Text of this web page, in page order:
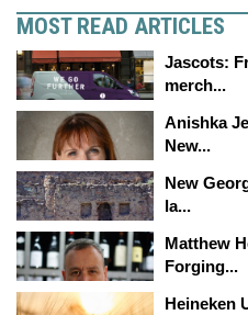
MOST READ ARTICLES
Jascots:
merch...
Anishka
New...
New
la...
Matthew
Forging...
Heineken